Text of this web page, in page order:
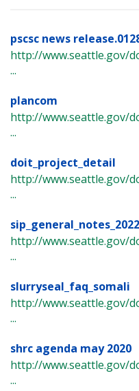
pscsc news
http://www.seattle.gov/
...
plancom
http://www.seattle.gov/
...
doit_project_detail
http://www.seattle.gov/
...
http://www.seattle.gov/
...
slurryseal_faq_somali
http://www.seattle.gov/
...
shrc agenda may 2020
http://www.seattle.gov/
...